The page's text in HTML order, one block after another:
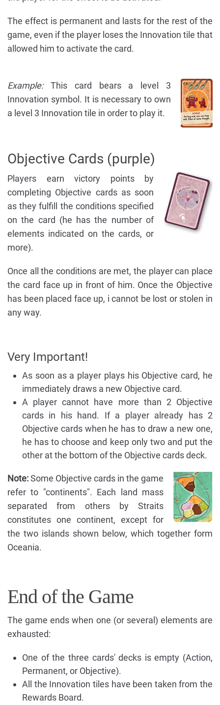
The effect is permanent and lasts for the rest of the
game, even if the player loses the Innovation tile that
allowed him to activate the card.
Example:This card bears a level 3
Innovation symbol. It is necessary to own
a level 3 Innovation tile in order to play it.
Objective Cards (purple)
Players earn victory points by
completing Objective cards as soon
as they fulfill the conditions specified
on the card (he has the number of
elements indicated on the cards, or
more).
Once all the conditions are met, the player can place
the card face up in front of him. Once the Objective
has been placed face up, i cannot be lost or stolen in
any way.
Very Important!
As soon as a player plays his Objective card, he
immediately draws a new Objective card.
A player cannot have more than 2 Objective
cards in his hand. If a player already has 2
Objective cards when he has to draw a new one,
he has to choose and keep only two and put the
other at the bottom of the Objective cards deck.
Note:Some Objective cards in the game
refer to "continents". Each land mass
separated from others by Straits
constitutes one continent, except for
the two islands shown below, which together form
Oceania.
End of the Game
The game ends when one (or several) elements are
exhausted:
One of the three cards' decks is empty (Action,
Permanent, or Objective).
All the Innovation tiles have been taken from the
Rewards Board.